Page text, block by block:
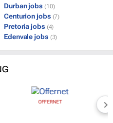
Durban jobs (10)
Centurion jobs (7)
Pretoria jobs (4)
Edenvale jobs (3)
OFFERNET